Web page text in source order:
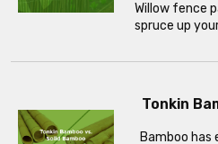
Willow fence
spruce up
Tonkin
Bamboo has